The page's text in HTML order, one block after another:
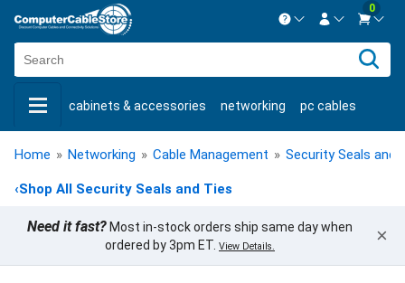
Contact us Mon-Fri 8:30am-5pm EST.
Live Chat Contact us
New CustomerCreate Account
0
cabinets & accessories networking pc cables
keystone jacks fiber optic bulk cable usb cables
shop by brand shop by savings new products
Home » Networking » Cable Management » Security Seals and
‹Shop All Security Seals and Ties
Need it fast? Most in-stock orders ship same day when
ordered by 3pm ET. View Details. ×